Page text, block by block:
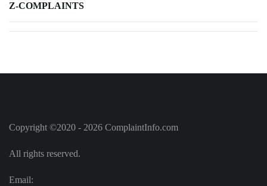
Z-COMPLAINTS
Copyright ©2020 - 2026 ComplaintInfo.com
All rights reserved.
Email: